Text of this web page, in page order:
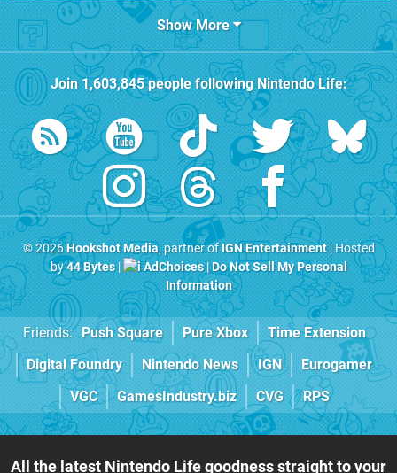
Show More
Join1,603,845people followingNintendo Life:
© 2026Hookshot Media, partner ofIGN Entertainment| Hosted
by44 Bytes| AdChoices|Do Not Sell My Personal
Information
Friends: Push Square Pure Xbox
Time Extension
Digital Foundry
Nintendo News IGN
Eurogamer
VGC
GamesIndustry.biz CVG RPS
All the latest Nintendo Life goodness straight to your